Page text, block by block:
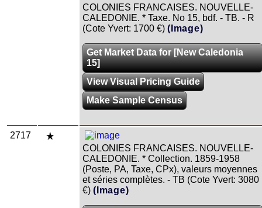
COLONIES FRANCAISES. NOUVELLE-
CALEDONIE. * Taxe. No 15, bdf. - TB. - R
(Cote Yvert: 1700 €) (Image)
Get Market Data for [New Caledonia
15]
View Visual Pricing Guide
Make Sample Census
2717
COLONIES FRANCAISES. NOUVELLE-
CALEDONIE. * Collection. 1859-1958
(Poste, PA, Taxe, CPx), valeurs moyennes
et séries complètes. - TB (Cote Yvert: 3080
€) (Image)